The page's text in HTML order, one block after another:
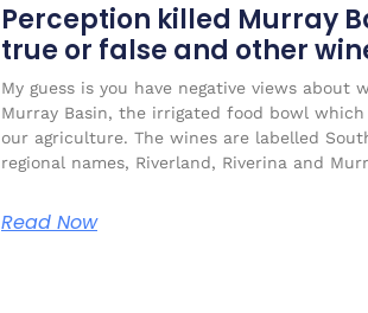
Perception killed Murray
true or false and other
My guess is you have negative views about
Murray Basin, the irrigated food bowl
our agriculture. The wines are labelled
regional names, Riverland, Riverina and
Read Now